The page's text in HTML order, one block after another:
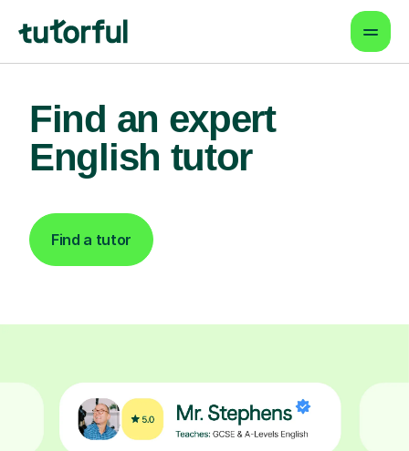
Find an expert
English tutor
Find a tutor